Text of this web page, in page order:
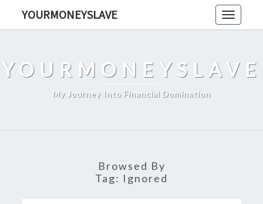
Toggle
YOURMONEYSLAVE
YOURMONEYSLAVE
My Journey Into Financial Domination
Browsed By
Tag: Ignored